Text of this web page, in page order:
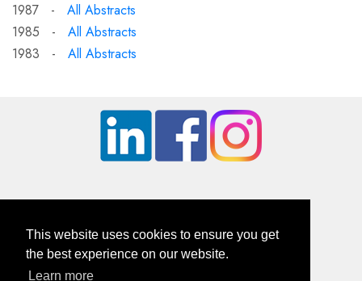
This website uses cookies to ensure you get
the best experience on our website.
Learn more
1987 - All Abstracts
1985 - All Abstracts
1983 - All Abstracts